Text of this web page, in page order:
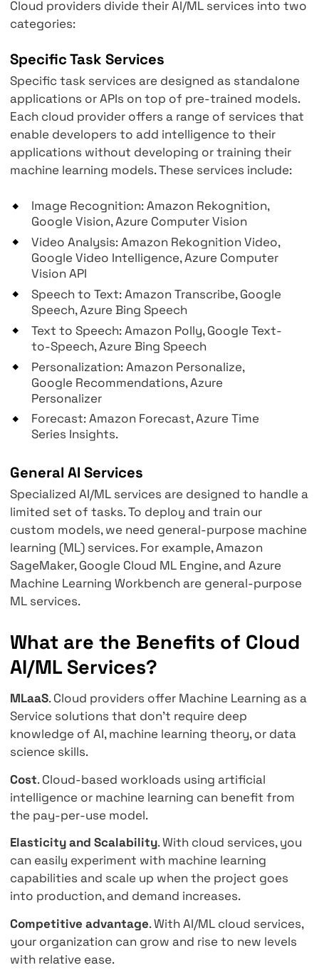
insights and forecasts, classify data, detect
and more.
Wide range of services
Cloud providers divide their AI/ML services
categories:
Specific Task Services
Specific task services are designed as
applications or APIs on top of pre-trained
Each cloud provider offers a range of
enable developers to add intelligence to
applications without developing or training
machine learning models. These services
Image Recognition: Amazon Rekognition,
Google Vision, Azure Computer Vision
Video Analysis: Amazon Rekognition
Google Video Intelligence, Azure
Vision API
Speech, Azure Bing Speech
Text to Speech: Amazon Polly, Google
to-Speech, Azure Bing Speech
Personalization: Amazon Personalize,
Google Recommendations, Azure
Personalizer
Forecast: Amazon Forecast, Azure Time
General AI Services
Specialized AI/ML services are designed to
limited set of tasks. To deploy and train our
custom models, we need general-purpose
learning (ML) services. For example, Amazon
SageMaker, Google Cloud ML Engine, and
Machine Learning Workbench are general-
ML services.
What are the Benefits of
AI/ML Services?
MLaaS. Cloud providers offer Machine
Service solutions that don't require deep